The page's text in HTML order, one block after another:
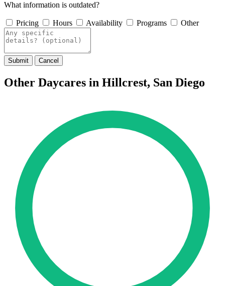
What information is outdated?
Pricing Hours Availability Programs Other
Submit Cancel
Other Daycares in Hillcrest, San Diego